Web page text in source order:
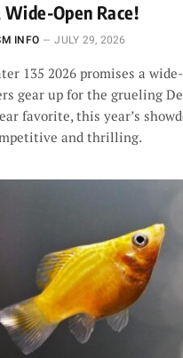
Open Race!
INFO JULY 29, 2026
135 2026 promises a
gear up for the grueling
favorite, this year’s
and thrilling.